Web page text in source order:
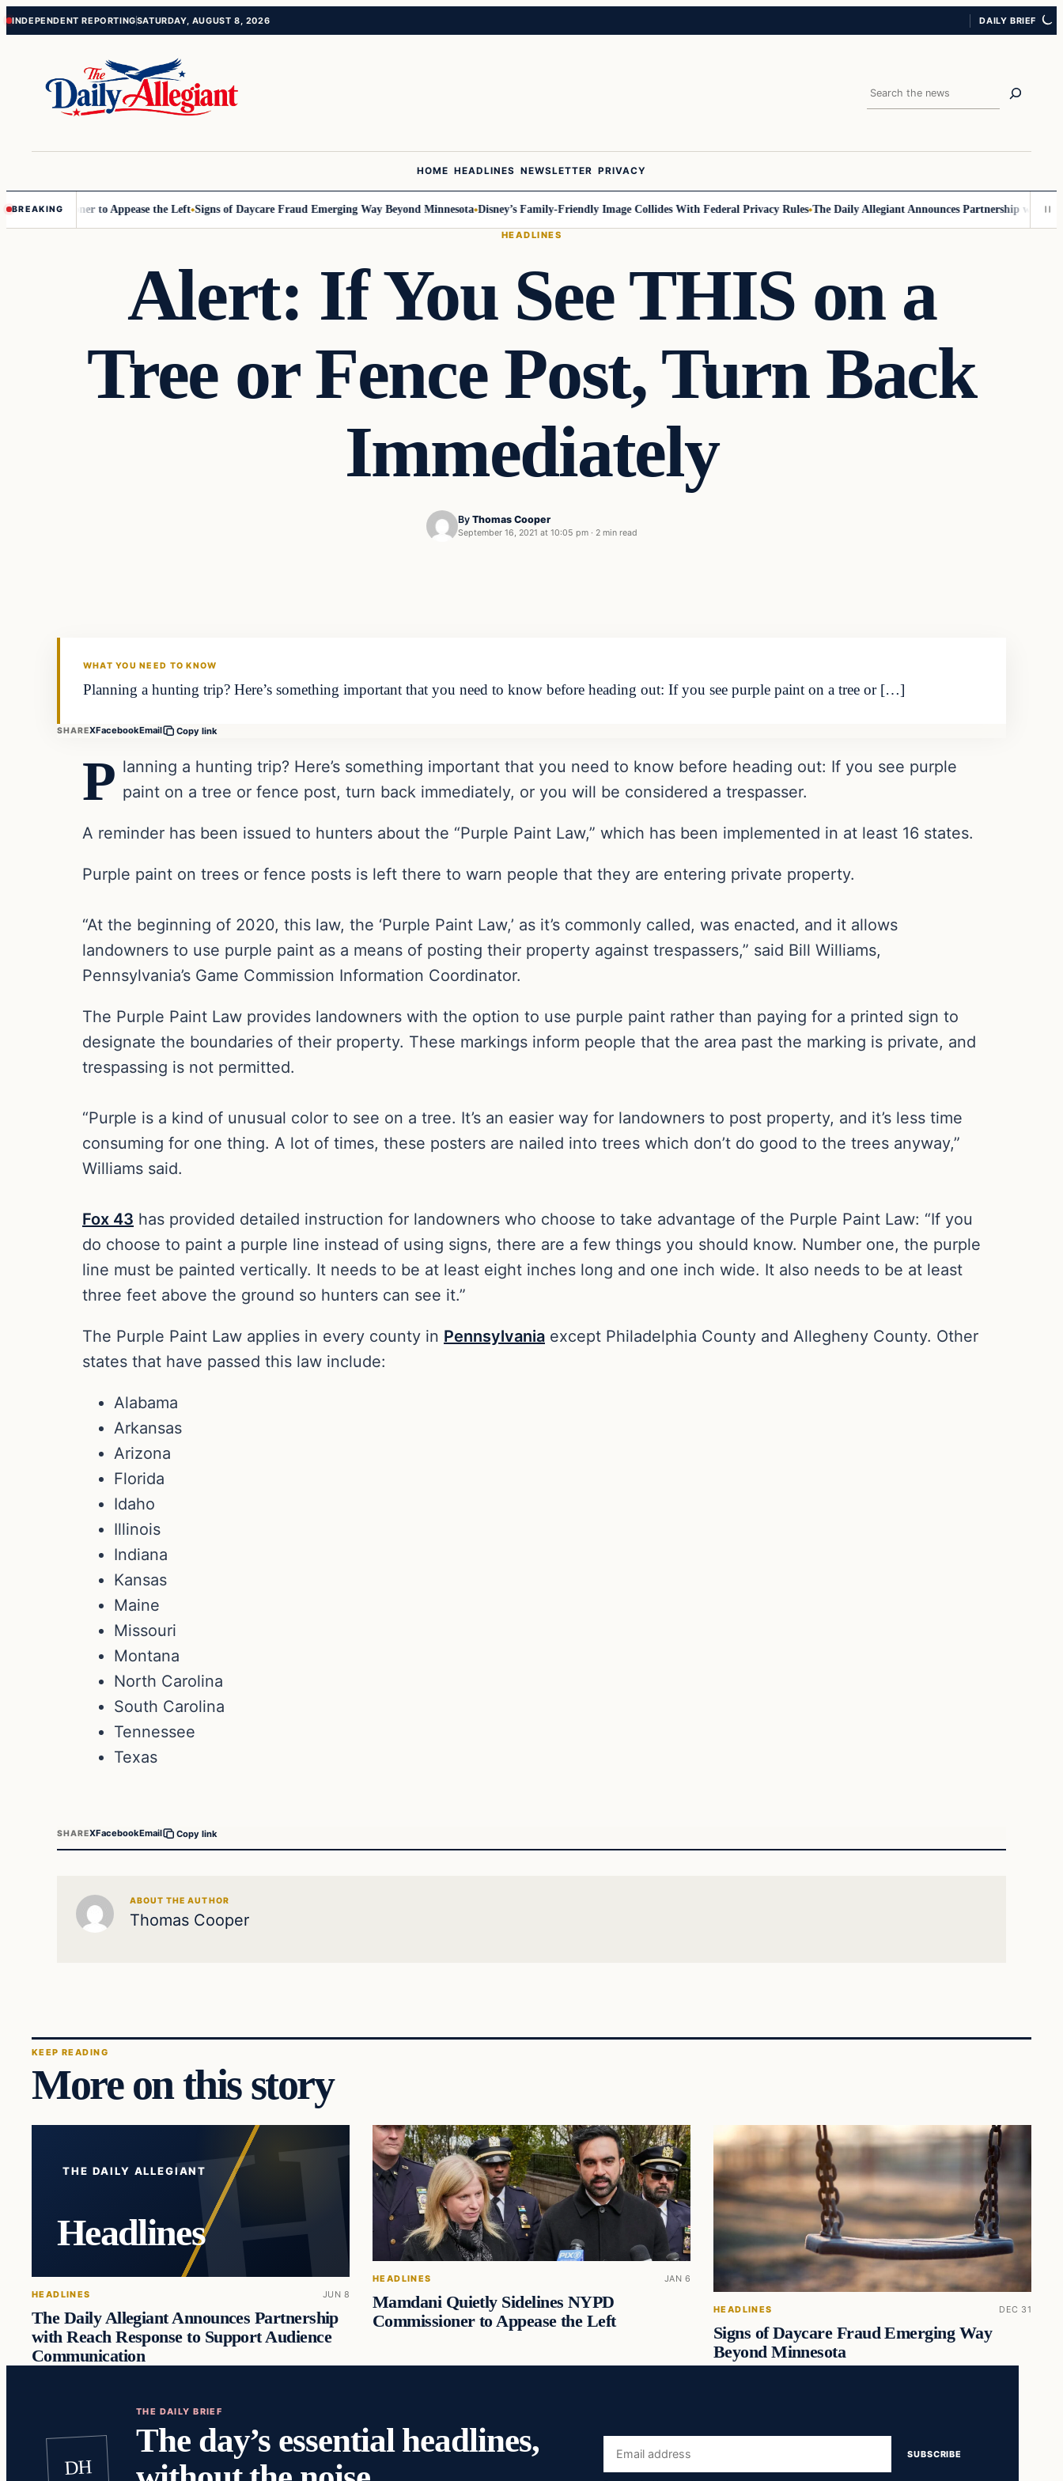
Skip
Skip
INDEPENDENT REPORTINGSATURDAY, AUGUST 8, 2026 DAILY BRIEF
Search
HOME HEADLINES NEWSLETTER PRIVACY
BREAKING to Appease the Left Signs of Daycare Fraud Emerging Way Beyond Minnesota Disney’s Family-Friendly Image Collides With Federal Privacy Rules The Daily Allegiant Announces Partnership with Reach
HEADLINES
Alert: If You See THIS on a
Tree or Fence Post, Turn Back
Immediately
By Thomas Cooper
September 16, 2021 at 10:05 pm · 2 min read
WHAT YOU NEED TO KNOW
Planning a hunting trip? Here’s something important that you need to know before heading out: If you see purple paint on a tree or […]
SHAREXFacebookEmail Copy link
P lanning a hunting trip? Here’s something important that you need to know before heading out: If you see purple
paint on a tree or fence post, turn back immediately, or you will be considered a trespasser.
A reminder has been issued to hunters about the “Purple Paint Law,” which has been implemented in at least 16 states.
Purple paint on trees or fence posts is left there to warn people that they are entering private property.
“At the beginning of 2020, this law, the ‘Purple Paint Law,’ as it’s commonly called, was enacted, and it allows
landowners to use purple paint as a means of posting their property against trespassers,” said Bill Williams,
Pennsylvania’s Game Commission Information Coordinator.
The Purple Paint Law provides landowners with the option to use purple paint rather than paying for a printed sign to
designate the boundaries of their property. These markings inform people that the area past the marking is private, and
trespassing is not permitted.
“Purple is a kind of unusual color to see on a tree. It’s an easier way for landowners to post property, and it’s less time
consuming for one thing. A lot of times, these posters are nailed into trees which don’t do good to the trees anyway,”
Williams said.
Fox 43 has provided detailed instruction for landowners who choose to take advantage of the Purple Paint Law: “If you
do choose to paint a purple line instead of using signs, there are a few things you should know. Number one, the purple
line must be painted vertically. It needs to be at least eight inches long and one inch wide. It also needs to be at least
three feet above the ground so hunters can see it.”
The Purple Paint Law applies in every county in Pennsylvania except Philadelphia County and Allegheny County. Other
states that have passed this law include:
Alabama
Arkansas
Arizona
Florida
Idaho
Illinois
Indiana
Kansas
Maine
Missouri
Montana
North Carolina
South Carolina
Tennessee
Texas
SHAREXFacebookEmail Copy link
ABOUT THE AUTHOR
Thomas Cooper
KEEP READING
More on this story
THE DAILY ALLEGIANT
Headlines
HEADLINES JUN 8
The Daily Allegiant Announces Partnership
with Reach Response to Support Audience
Communication
HEADLINES JAN 6
Mamdani Quietly Sidelines NYPD
Commissioner to Appease the Left
HEADLINES DEC 31
Signs of Daycare Fraud Emerging Way
Beyond Minnesota
DH
THE DAILY BRIEF
The day’s essential headlines,
Email
address
SUBSCRIBE